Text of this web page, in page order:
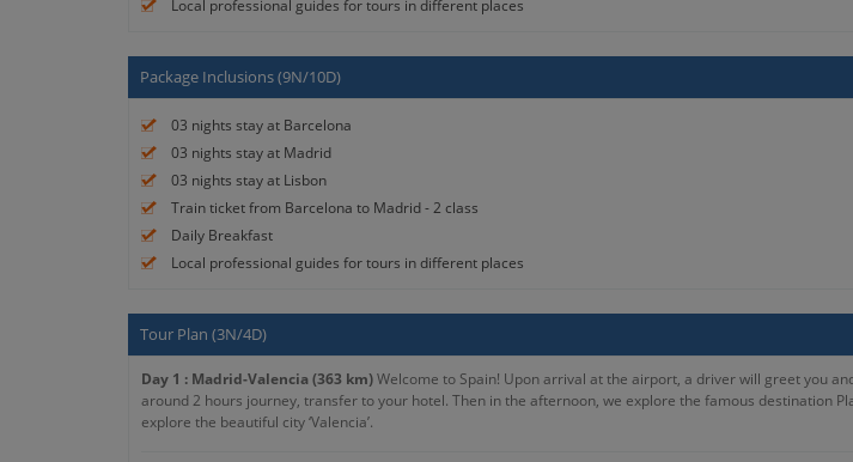
Local professional guides for tours in different places
Package Inclusions (9N/10D)
03 nights stay at Barcelona
03 nights stay at Madrid
03 nights stay at Lisbon
Train ticket from Barcelona to Madrid - 2 class
Daily Breakfast
Local professional guides for tours in different places
Tour Plan (3N/4D)
Day 1 : Madrid-Valencia (363 km)Welcome to Spain! Upon arrival at the airport, a driver will greet you
around 2 hours journey, transfer to your hotel. Then in the afternoon, we explore the famous destination
explore the beautiful city ‘Valencia’.